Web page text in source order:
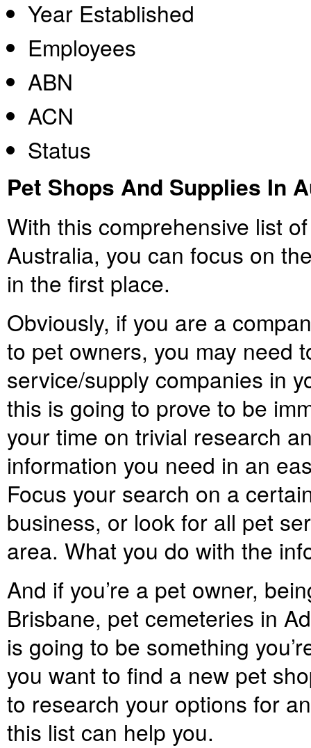
Year Established
Employees
ABN
ACN
Status
Pet Shops And Supplies In
With this comprehensive list
Australia, you can focus on
in the first place.
Obviously, if you are a
to pet owners, you may need
service/supply companies in
this is going to prove to be
your time on trivial research
information you need in an
Focus your search on a
business, or look for all pet
area. What you do with the
And if you’re a pet owner,
Brisbane, pet cemeteries in
is going to be something
you want to find a new pet
to research your options for
this list can help you.